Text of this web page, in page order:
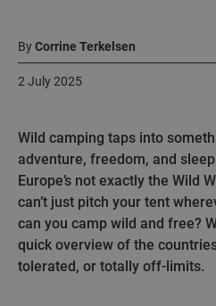
ByCorrine Terkelsen
2 July 2025
Wild camping taps into
adventure, freedom, and
Europe’s not exactly the Wild
can’t just pitch your tent
can you camp wild and free?
quick overview of the
tolerated, or totally off-limits.